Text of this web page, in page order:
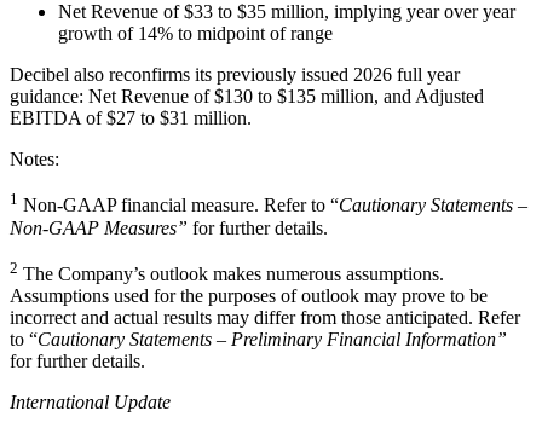
Net Revenue of $33 to $35 million, implying year over year
growth of 14% to midpoint of range
Decibel also reconfirms its previously issued 2026 full year
guidance: Net Revenue of $130 to $135 million, and Adjusted
EBITDA of $27 to $31 million.
Notes:
1 Non-GAAP financial measure. Refer to “Cautionary Statements –
Non-GAAP Measures” for further details.
2 The Company’s outlook makes numerous assumptions.
Assumptions used for the purposes of outlook may prove to be
incorrect and actual results may differ from those anticipated. Refer
to “Cautionary Statements – Preliminary Financial Information”
for further details.
International Update